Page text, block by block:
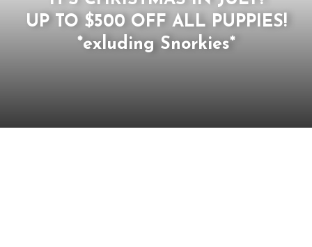
UP TO $500 OFF ALL PUPPIES!
*exluding Snorkies*